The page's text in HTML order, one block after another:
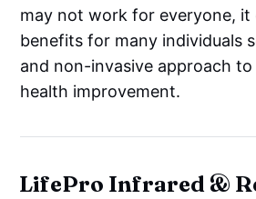
may not work for everyone,
benefits for many individuals
and non-invasive approach
health improvement.
LifePro Infrared &